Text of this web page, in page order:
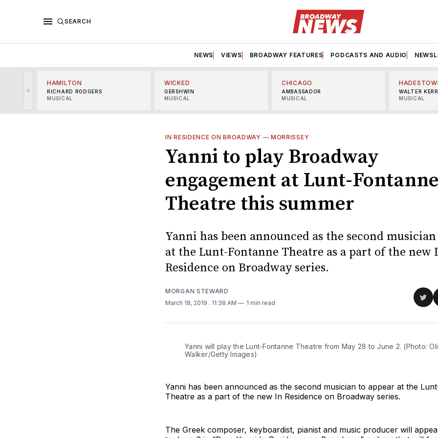
SEARCH
NEWS VIEWS BROADWAY FEATURES PODCASTS AND AUDIO
<
HAMILTON
RICHARD RODGERS
MUSICAL
WICKED
GERSHWIN
MUSICAL
CHICAGO
AMBASSADOR
MUSICAL
WALTER KERR
MUSICAL
IN RESIDENCE ON BROADWAY — MORRISSEY
Yanni to play Broadway
engagement at Lunt-Fontanne
Theatre this summer
Yanni has been announced as the second
at the Lunt-Fontanne Theatre as a part of the new
Residence on Broadway series.
MORGAN STEWARD
March 18, 2019 . 11:38 AM 1 min read
Yanni will play the Lunt-Fontanne Theatre from May 28 to June 2. (Photo:
Walker/Getty Images)
Yanni has been announced as the second musician to appear at the
Theatre as a part of the new In Residence on Broadway series.
The Greek composer, keyboardist, pianist and music producer will